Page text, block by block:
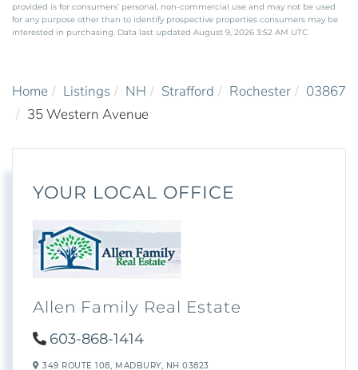
provided is for consumers’ personal, non-commercial use and may not be used
for any purpose other than to identify prospective properties consumers may be
interested in purchasing. Data last updated August 9, 2026 3:52 AM UTC
Home Listings NH Strafford Rochester
03867
35 Western Avenue
YOUR LOCAL OFFICE
Allen Family Real Estate
603-868-1414
349 ROUTE 108, MADBURY, NH 03823